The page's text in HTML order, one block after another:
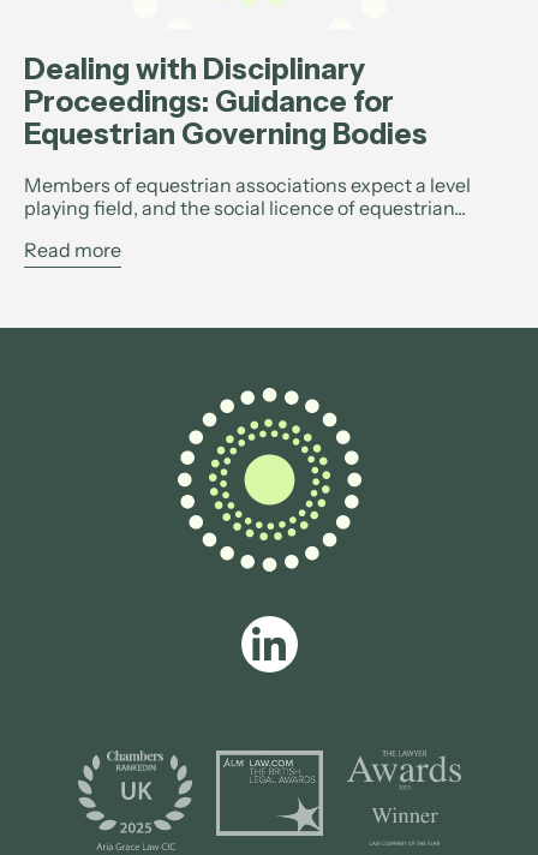
Dealing with Disciplinary
Proceedings: Guidance for
Equestrian Governing Bodies
Members of equestrian associations expect a level
playing field, and the social licence of equestrian...
Read more